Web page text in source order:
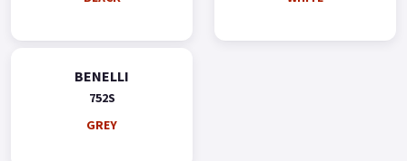
subject to status, terms and conditions apply * Buy On-Line or
from your nearest Benelli Motorcycle & Scooter Dealer
Message us or Call for more details.
BENELLI
752S
GREY